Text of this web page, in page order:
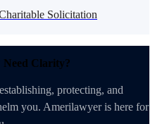
Solicitation
Need Clarity?
protecting, and
you. Amerilawyer is here for